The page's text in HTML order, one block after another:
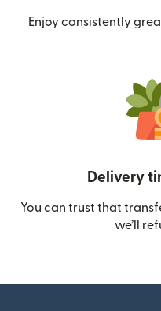
Enjoy consistently
Delivery
You can trust that
we’ll